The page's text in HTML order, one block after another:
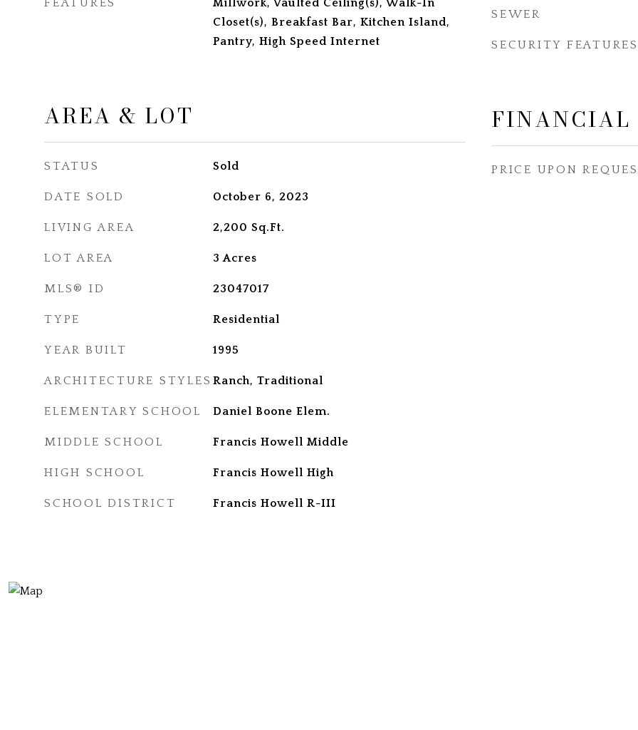
FEATURES
Millwork, Vaulted Ceiling(s), Walk-In
Closet(s), Breakfast Bar, Kitchen Island,
Pantry, High Speed Internet
AREA & LOT
STATUS Sold
DATE SOLD October 6, 2023
LIVING AREA 2,200 Sq.Ft.
LOT AREA 3Acres
MLS® ID 23047017
TYPE Residential
YEAR BUILT 1995
ARCHITECTURE STYLES Ranch, Traditional
ELEMENTARY SCHOOL Daniel Boone Elem.
MIDDLE SCHOOL Francis Howell Middle
HIGH SCHOOL Francis Howell High
SCHOOL DISTRICT Francis Howell R-III
SEWER
SECURITY FEATURES
FINANCIAL
PRICE UPON